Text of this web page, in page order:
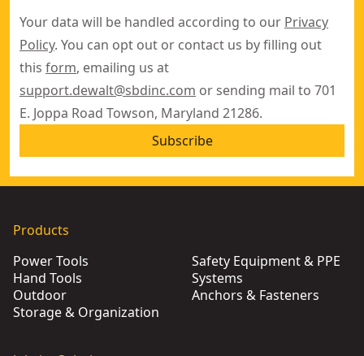
Your data will be handled according to our Privacy
Policy. You can opt out or contact us by filling out
this form, emailing us at
support.dewalt@sbdinc.com or sending mail to 701
E. Joppa Road Towson, Maryland 21286.
Subscribe
Products
Power Tools
Hand Tools
Outdoor
Storage & Organization
Safety Equipment & PPE
Systems
Anchors & Fasteners